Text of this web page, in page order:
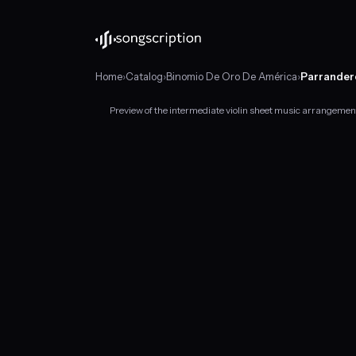
Home›Catalog›Binomio De Oro De América›
Preview of the intermediate violin sheet music